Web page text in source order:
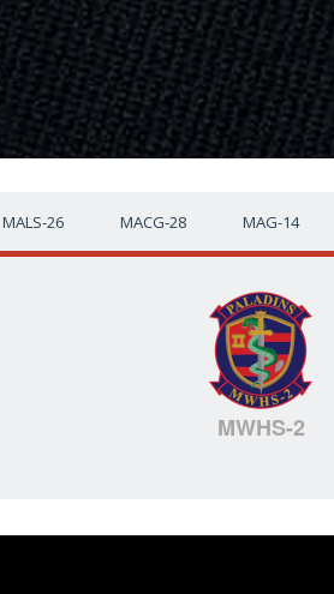
MALS-26 MACG-28 MAG-14
MWHS-2